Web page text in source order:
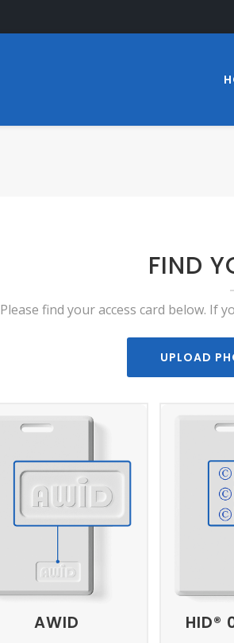
FIND
Please find your access card below. If
UPLOAD
AWID HID®